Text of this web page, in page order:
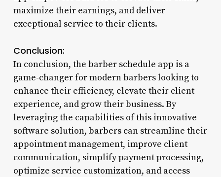
maximize their earnings, and deliver
exceptional service to their clients.
Conclusion:
In conclusion, the barber schedule app is a
game-changer for modern barbers looking to
enhance their efficiency, elevate their client
experience, and grow their business. By
leveraging the capabilities of this innovative
software solution, barbers can streamline their
appointment management, improve client
communication, simplify payment processing,
optimize service customization, and access